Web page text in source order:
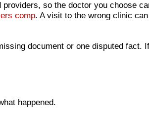
so the doctor you choose
comp. A visit to the wrong clinic
document or one disputed fact.
happened.